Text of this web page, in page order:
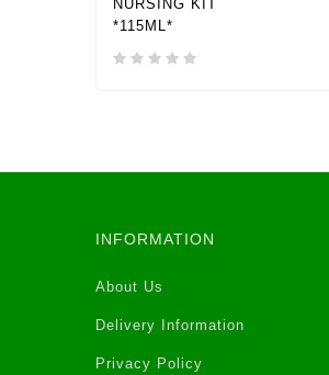
NURSING KIT
*115ML*
INFORMATION
About Us
Delivery Information
Privacy Policy